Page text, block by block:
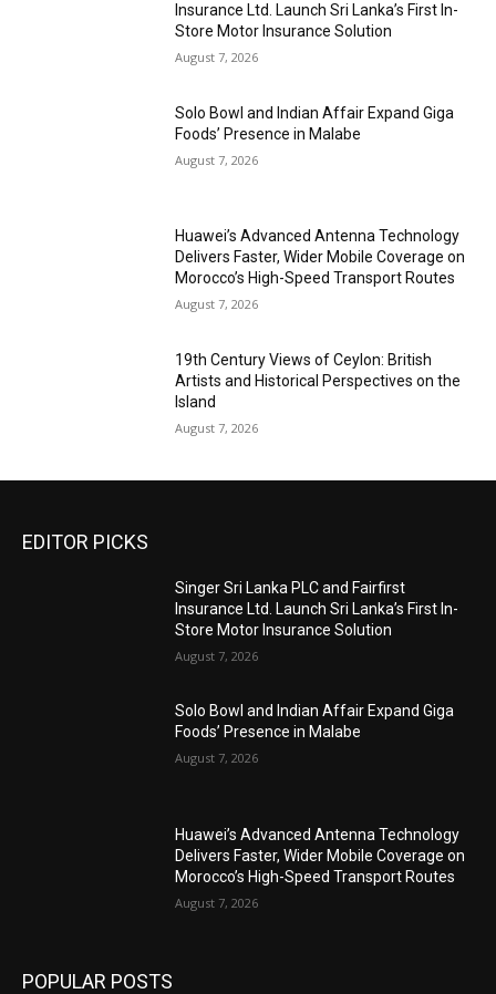
Insurance Ltd. Launch Sri Lanka’s First In-
Store Motor Insurance Solution
August 7, 2026
Solo Bowl and Indian Affair Expand Giga
Foods’ Presence in Malabe
August 7, 2026
Huawei’s Advanced Antenna Technology
Delivers Faster, Wider Mobile Coverage on
Morocco’s High-Speed Transport Routes
August 7, 2026
19th Century Views of Ceylon: British
Artists and Historical Perspectives on the
Island
August 7, 2026
EDITOR PICKS
Singer Sri Lanka PLC and Fairfirst
Insurance Ltd. Launch Sri Lanka’s First In-
Store Motor Insurance Solution
August 7, 2026
Solo Bowl and Indian Affair Expand Giga
Foods’ Presence in Malabe
August 7, 2026
Huawei’s Advanced Antenna Technology
Delivers Faster, Wider Mobile Coverage on
Morocco’s High-Speed Transport Routes
August 7, 2026
POPULAR POSTS